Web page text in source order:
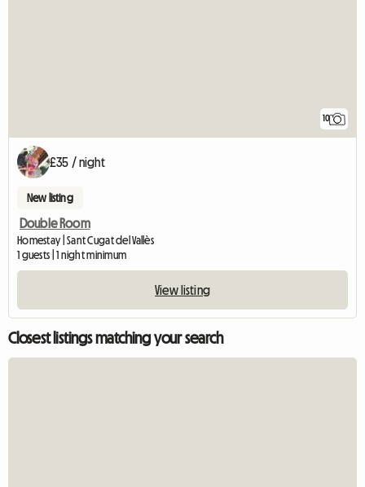
10
£35 / night
New listing
Double Room
Homestay | Sant Cugat del Vallès
1 guests | 1 night minimum
View listing
Closest listings matching your search